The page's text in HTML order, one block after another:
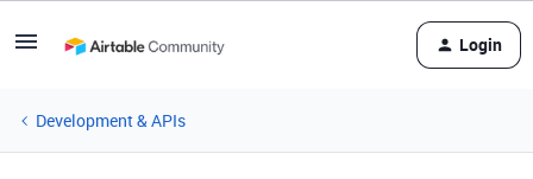
Login
Development & APIs